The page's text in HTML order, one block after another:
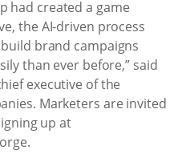
had created a game
the AI-driven process
brand campaigns
than ever before,” said
executive of the
Marketers are invited
up at